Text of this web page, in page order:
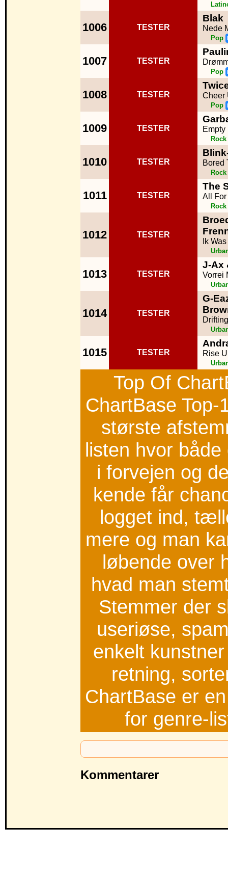
1006 TESTER
Blak
Nede
Pop
1007 TESTER
Pop
1008 TESTER Cheer
Pop
1009 TESTER Empty
Rock
1010 TESTER Bored
Rock
1011 TESTER
The
All For
Rock
1012 TESTER
Ik
1013 TESTER
J-Ax
Vorrei
1014 TESTER
G-
Drifting
1015 TESTER Rise
Top Of
ChartBase
største
listen hvor
i forvejen og
kende får
logget ind,
mere og man
løbende over
hvad man
Stemmer der
useriøse,
enkelt
retning,
ChartBase er
for genre-
Kommentarer